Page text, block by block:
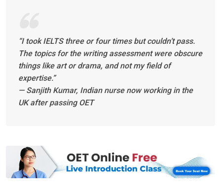
“I took IELTS three or four times but couldn’t pass.
The topics for the writing assessment were obscure
things like art or drama, and not my field of
expertise.”
— Sanjith Kumar, Indian nurse now working in the
UK after passing OET